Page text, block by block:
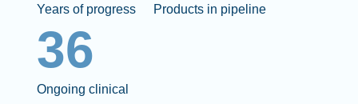
Years of progress Products in pipeline
36
Ongoing clinical